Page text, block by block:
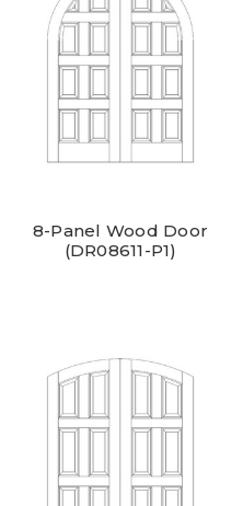
8-Panel Wood Door
(DR08611-P1)